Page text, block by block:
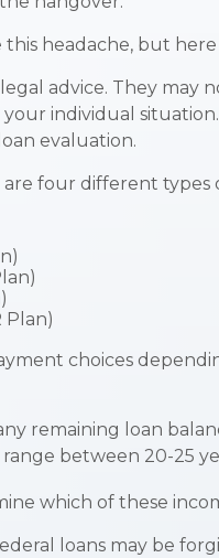
headache, but
advice. They
individual
evaluation.
four different
Plan)
choices
remaining loan
between 20-25
which of these
loans may be